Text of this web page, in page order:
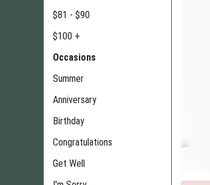
$81 - $90
$100 +
Occasions
Summer
Anniversary
Birthday
Congratulations
Get Well